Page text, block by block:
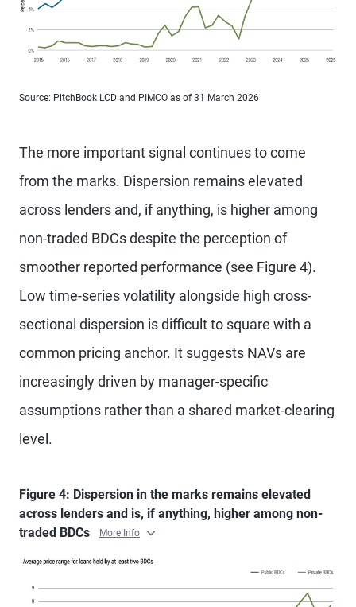
Source: PitchBook LCD and PIMCO as of 31 March 2026
The more important signal continues to come
from the marks. Dispersion remains elevated
across lenders and, if anything, is higher among
non-traded BDCs despite the perception of
smoother reported performance (see Figure 4).
Low time-series volatility alongside high cross-
sectional dispersion is difficult to square with a
common pricing anchor. It suggests NAVs are
increasingly driven by manager-specific
assumptions rather than a shared market-clearing
level.
Figure 4: Dispersion in the marks remains elevated
across lenders and is, if anything, higher among non-
traded BDCs
More Info